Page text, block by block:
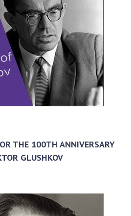
THE 100TH ANNIVERSARY
GLUSHKOV